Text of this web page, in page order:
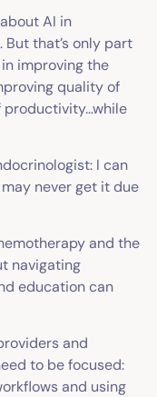
AI in
that’s only part
improving the
quality of
productivity…while
I can
never get it due
and the
navigating
education can
and
to be focused:
and using